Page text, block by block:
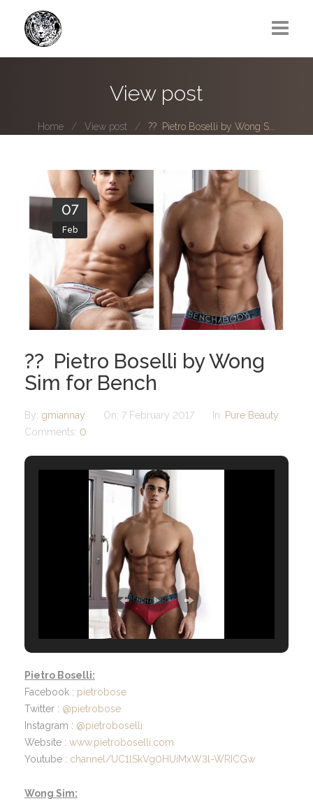
Photo series submissions
Subscribe to B-O-B mailing list
Subscription Plan
View post
Home View post ?? Pietro Boselli by Wong S...
07
Feb
?? Pietro Boselli by Wong
Sim for Bench
By: gmiannay On: 7 February 2017 In: Pure Beauty
Comments: 0
Pietro Boselli:
Facebook : pietrobose
Twitter : @pietrobose
Instagram : @pietroboselli
Website : www.pietroboselli.com
Youtube : channel/UC1lSkVg0HUiMxW3l-WRICGw
Wong Sim: